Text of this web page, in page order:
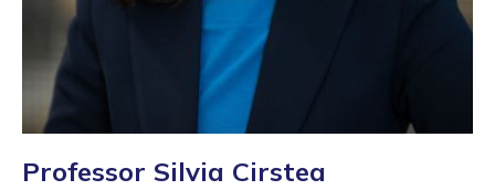
Professor Silvia Cirstea